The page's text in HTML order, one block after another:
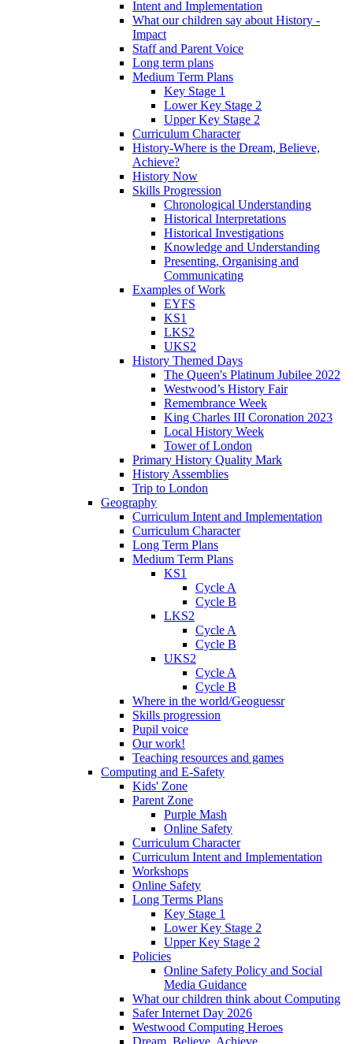
Intent and Implementation
What our children say about History -
Impact
Staff and Parent Voice
Long term plans
Medium Term Plans
Key Stage 1
Lower Key Stage 2
Upper Key Stage 2
Curriculum Character
History-Where is the Dream, Believe,
Achieve?
History Now
Skills Progression
Chronological Understanding
Historical Interpretations
Historical Investigations
Knowledge and Understanding
Presenting, Organising and
Communicating
Examples of Work
EYFS
KS1
LKS2
UKS2
History Themed Days
The Queen's Platinum Jubilee 2022
Westwood’s History Fair
Remembrance Week
King Charles III Coronation 2023
Local History Week
Tower of London
Primary History Quality Mark
History Assemblies
Trip to London
Geography
Curriculum Intent and Implementation
Curriculum Character
Long Term Plans
Medium Term Plans
KS1
Cycle A
Cycle B
LKS2
Cycle A
Cycle B
UKS2
Cycle A
Cycle B
Where in the world/Geoguessr
Skills progression
Pupil voice
Our work!
Teaching resources and games
Computing and E-Safety
Kids' Zone
Parent Zone
Purple Mash
Online Safety
Curriculum Character
Curriculum Intent and Implementation
Workshops
Online Safety
Long Terms Plans
Key Stage 1
Lower Key Stage 2
Upper Key Stage 2
Policies
Online Safety Policy and Social
Media Guidance
What our children think about Computing
Safer Internet Day 2026
Westwood Computing Heroes